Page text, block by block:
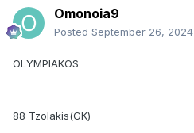
Omonoia9
Posted September 26, 2024
OLYMPIAKOS
88 Tzolakis(GK)